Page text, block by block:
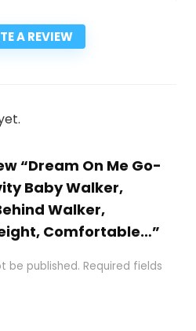
A REVIEW
“Dream On Me Go-
Baby Walker,
Walker,
Comfortable…”
be published. Required fields